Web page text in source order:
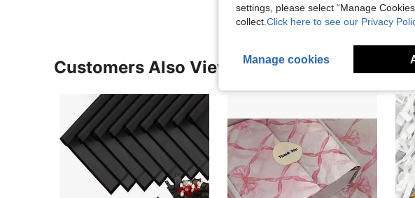
Customers Also Viewed
settings, please select “Manage
collect. Click here to see our Privacy
Manage cookies